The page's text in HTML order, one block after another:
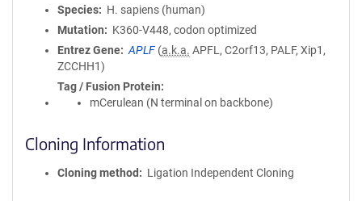
Species
H. sapiens (human)
Mutation
K360-V448, codon optimized
Entrez Gene
APLF (a.k.a. APFL, C2orf13, PALF, Xip1,
ZCCHH1)
Tag / Fusion Protein
mCerulean (N terminal on backbone)
Cloning Information
Cloning method Ligation Independent Cloning